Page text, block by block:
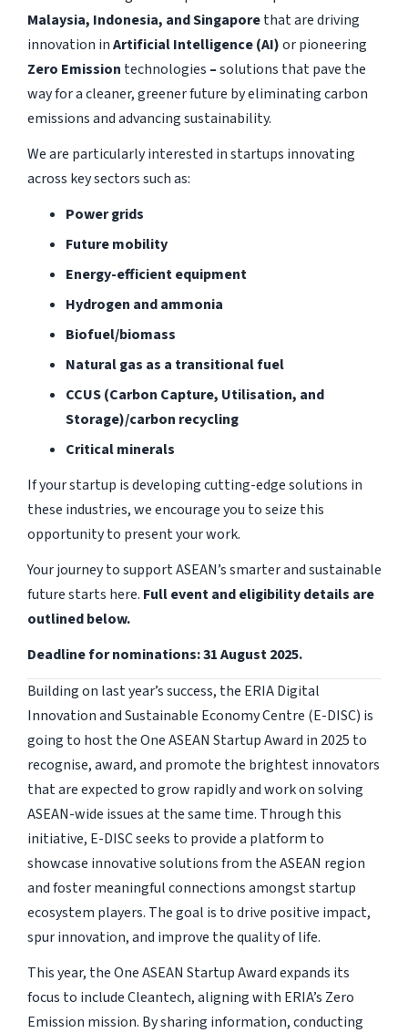
Malaysia, Indonesia, and Singaporethat are driving
innovation inArtificial Intelligence (AI)or pioneering
Zero Emission technologies –solutions that pave the
way for a cleaner, greener future by eliminating carbon
emissions and advancing sustainability.
We are particularly interested in startups innovating
across key sectors such as:
Power grids
Future mobility
Energy-efficient equipment
Hydrogen and ammonia
Biofuel/biomass
Natural gas as a transitional fuel
CCUS (Carbon Capture, Utilisation, and
Storage)/carbon recycling
Critical minerals
If your startup is developing cutting-edge solutions in
these industries, we encourage you to seize this
opportunity to present your work.
Your journey to support ASEAN’s smarter and sustainable
future starts here. Full event and eligibility details are
outlined below.
Deadline for nominations: 31 August 2025.
Building on last year’s success, the ERIA Digital
Innovation and Sustainable Economy Centre (E-DISC) is
going to host the One ASEAN Startup Award in 2025 to
recognise, award, and promote the brightest innovators
that are expected to grow rapidly and work on solving
ASEAN-wide issues at the same time. Through this
initiative, E-DISC seeks to provide a platform to
showcase innovative solutions from the ASEAN region
and foster meaningful connections amongst startup
ecosystem players. The goal is to drive positive impact,
spur innovation, and improve the quality of life.
This year, the One ASEAN Startup Award expands its
focus to include Cleantech, aligning with ERIA’s Zero
Emission mission. By sharing information, conducting